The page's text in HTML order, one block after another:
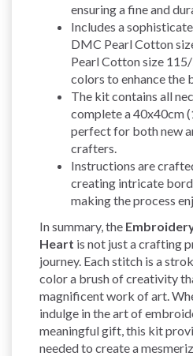
ensuring a fine and
Includes a
DMC Pearl Cotton
Pearl Cotton size
colors to enhance the
The kit contains all
complete a 40x40cm
perfect for both new
crafters.
Instructions are
creating intricate
making the process
In summary, the
Heart is not just a crafting
journey. Each stitch is a
color a brush of creativity
magnificent work of art.
indulge in the art of
meaningful gift, this kit
needed to create a